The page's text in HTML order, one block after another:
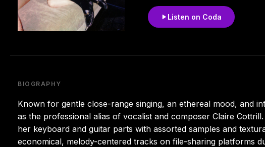
Listen on Coda
BIOGRAPHY
Known for gentle close-range singing, an ethereal mood, and
as the professional alias of vocalist and composer Claire
her keyboard and guitar parts with assorted samples and
economical, melody-centered tracks on file-sharing platforms